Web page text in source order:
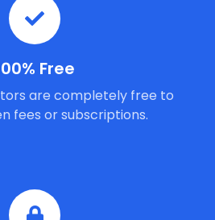
Free
are completely free to
fees or subscriptions.